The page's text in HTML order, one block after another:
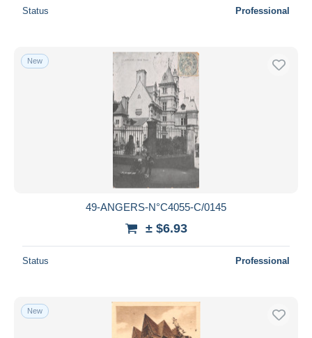
Status Professional
New
49-ANGERS-N°C4055-C/0145
± $6.93
Status Professional
New